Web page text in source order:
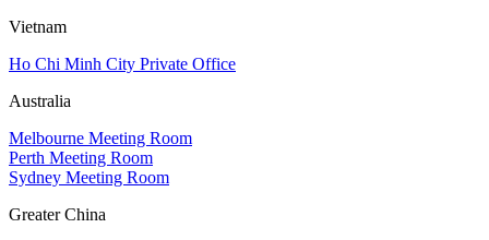
Vietnam
Ho Chi Minh City Private Office
Australia
Melbourne Meeting Room
Perth Meeting Room
Sydney Meeting Room
Greater China